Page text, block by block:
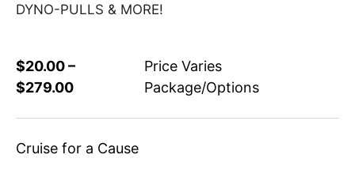
DYNO-PULLS & MORE!
$20.00 –
$279.00
Price Varies
Package/Options
Cruise for a Cause